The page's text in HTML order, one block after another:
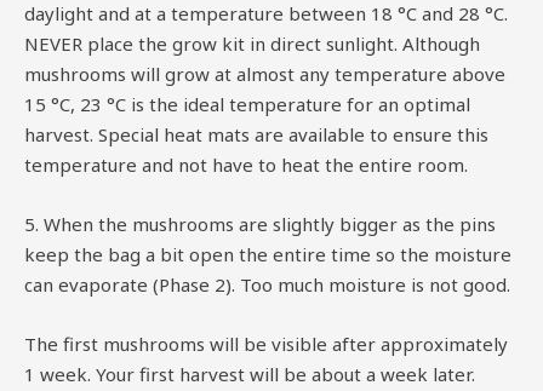
daylight and at a temperature between 18 °C and 28 °C.
NEVER place the grow kit in direct sunlight. Although
mushrooms will grow at almost any temperature above
15 °C, 23 °C is the ideal temperature for an optimal
harvest. Special heat mats are available to ensure this
temperature and not have to heat the entire room.
5. When the mushrooms are slightly bigger as the pins
keep the bag a bit open the entire time so the moisture
can evaporate (Phase 2). Too much moisture is not good.
The first mushrooms will be visible after approximately
1 week. Your first harvest will be about a week later.